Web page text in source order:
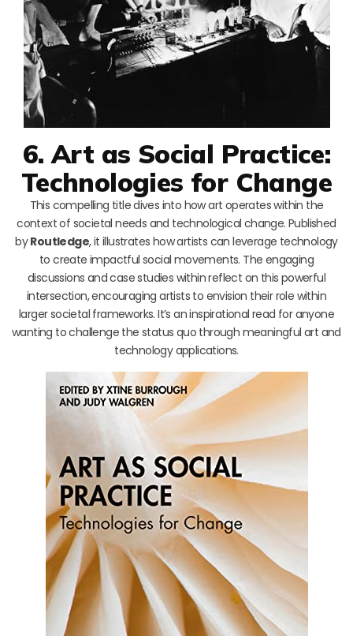
6. Art as Social Practice:
Technologies for Change
This compelling title dives into how art operates within the
context of societal needs and technological change. Published
byRoutledge, it illustrates how artists can leverage technology
to create impactful social movements. The engaging
discussions and case studies within reflect on this powerful
intersection, encouraging artists to envision their role within
larger societal frameworks. It’s an inspirational read for anyone
wanting to challenge the status quo through meaningful art and
technology applications.